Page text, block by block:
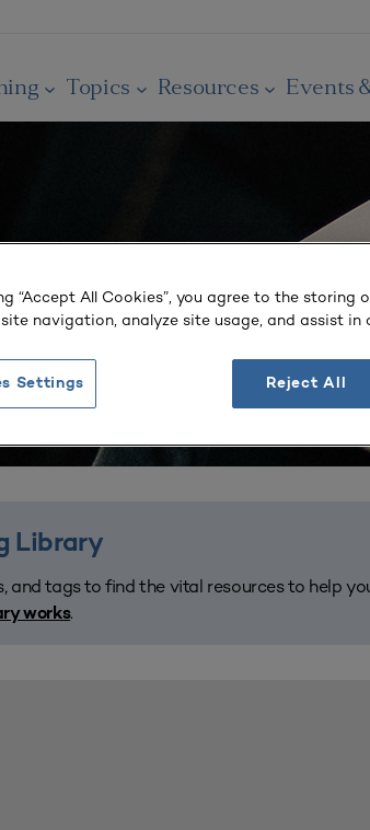
Topics Resources Events
Library
and tags to find the vital resources to help
works.
“Accept All Cookies”, you agree to the storing
navigation, analyze site usage, and assist
Reject All
Settings